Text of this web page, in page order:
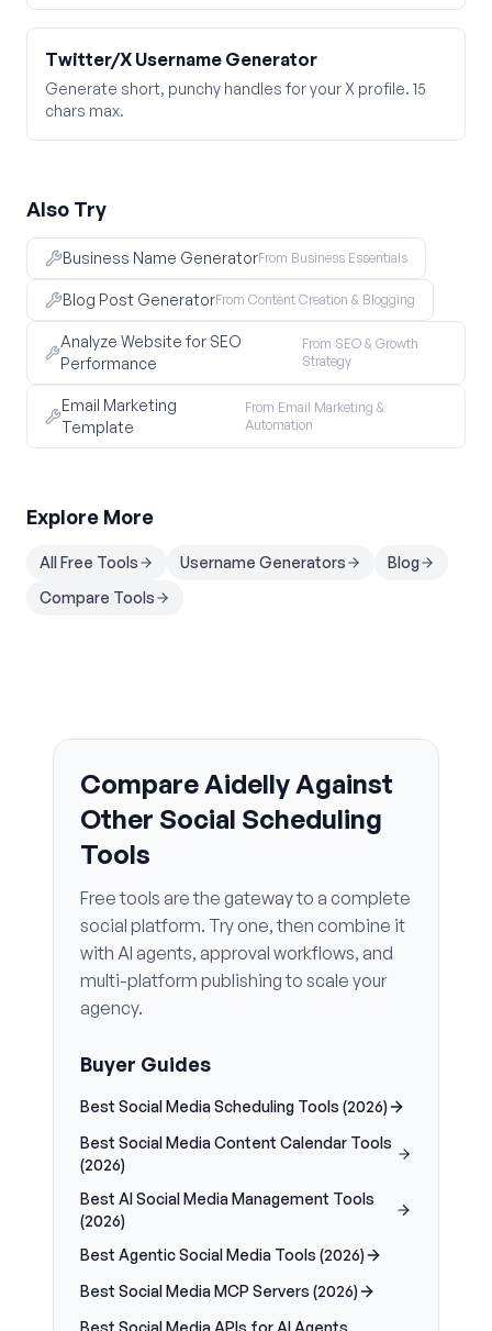
Twitter/X Username Generator
Generate short, punchy handles for your X profile. 15
chars max.
Also Try
Business Name GeneratorFrom Business Essentials
Blog Post GeneratorFrom Content Creation & Blogging
Analyze Website for SEO
Performance
From SEO & Growth
Strategy
Email Marketing
Template
From Email Marketing &
Automation
Explore More
All Free Tools Username Generators
Blog
Compare Tools
Compare Aidelly Against
Other Social Scheduling
Tools
Free tools are the gateway to a complete
social platform. Try one, then combine it
with AI agents, approval workflows, and
multi-platform publishing to scale your
agency.
Buyer Guides
Best Social Media Scheduling Tools (2026)
Best Social Media Content Calendar Tools
(2026)
Best AI Social Media Management Tools
(2026)
Best Agentic Social Media Tools (2026)
Best Social Media MCP Servers (2026)
Best Social Media APIs for AI Agents